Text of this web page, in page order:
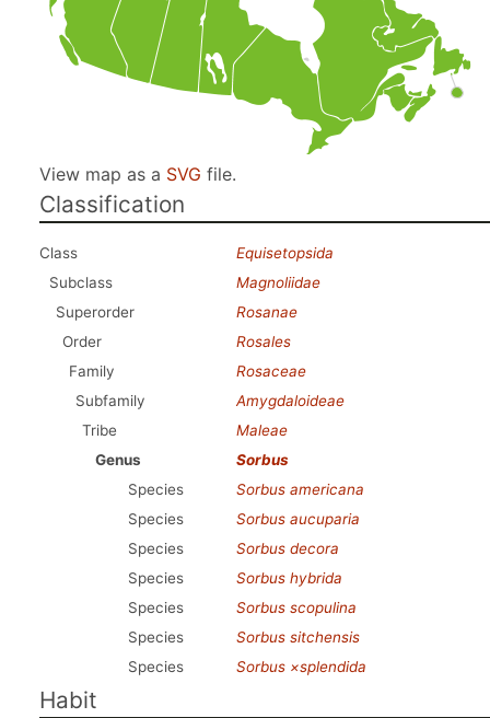
View map as a SVG file.
Classification
Class
Equisetopsida
Subclass
Magnoliidae
Superorder
Rosanae
Order
Rosales
Family
Rosaceae
Subfamily
Amygdaloideae
Tribe
Maleae
Genus
Sorbus
Species
Sorbus americana
Species
Sorbus aucuparia
Species
Sorbus decora
Species
Sorbus hybrida
Species
Sorbus scopulina
Species
Sorbus sitchensis
Species
Sorbus ×splendida
Habit